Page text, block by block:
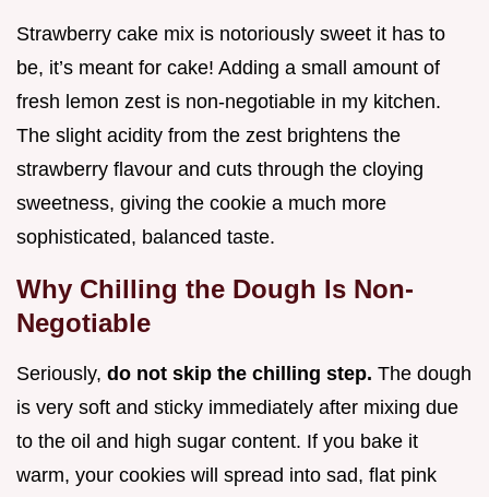
Strawberry cake mix is notoriously sweet it has to
be, it’s meant for cake! Adding a small amount of
fresh lemon zest is non-negotiable in my kitchen.
The slight acidity from the zest brightens the
strawberry flavour and cuts through the cloying
sweetness, giving the cookie a much more
sophisticated, balanced taste.
Why Chilling the Dough Is Non-
Negotiable
Seriously, do not skip the chilling step. The dough
is very soft and sticky immediately after mixing due
to the oil and high sugar content. If you bake it
warm, your cookies will spread into sad, flat pink